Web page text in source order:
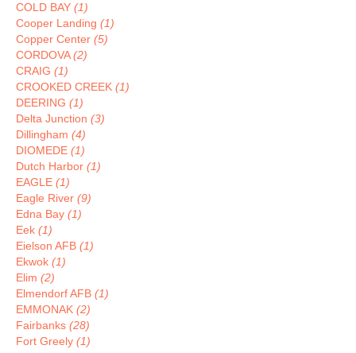
COLD BAY (1)
Cooper Landing (1)
Copper Center (5)
CORDOVA(2)
CRAIG (1)
CROOKED CREEK (1)
DEERING (1)
Delta Junction (3)
Dillingham (4)
DIOMEDE (1)
Dutch Harbor (1)
EAGLE (1)
Eagle River (9)
Edna Bay (1)
Eek (1)
Eielson AFB (1)
Ekwok (1)
Elim (2)
Elmendorf AFB (1)
EMMONAK (2)
Fairbanks (28)
Fort Greely (1)